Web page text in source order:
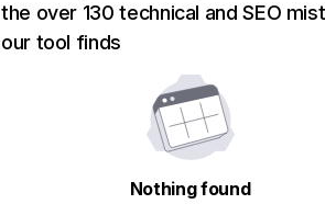
the over 130 technical and SEO
our tool finds
Nothing found